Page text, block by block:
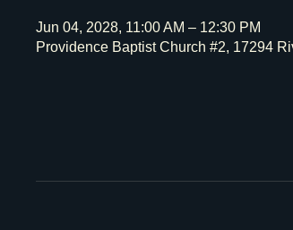
Jun 04, 2028, 11:00 AM – 12:30 PM
Providence Baptist Church #2, 17294